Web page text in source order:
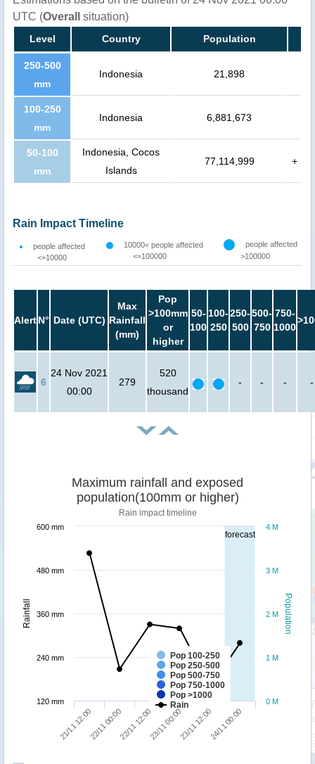
UTC (Overall situation)
Level Country Population
250-500
mm
Indonesia 21,898
100-250
mm
Indonesia 6,881,673
50-100
mm
Indonesia, Cocos
Islands
77,114,999 +
Rain Impact Timeline
people affected
<=10000
10000< people affected
<=100000
people affected
>100000
AlertN° Date (UTC)
Max
Rainfall
(mm)
Pop
>100mm
or
higher
50-
100
100-
250
250-
500
500-
750
750-
1000
6
24 Nov 2021
00:00
279
520
thousand
- - - -
forecast
Population
Rainfall
Maximum rainfall and exposed
population(100mm or higher)
Rain impact timeline
Pop 100-250
Pop 250-500
Pop 500-750
Pop 750-1000
Pop >1000
Rain
21/11 12:0022/11 00:0022/11 12:0023/11 00:0023/11 12:0024/11 00:00
0 M
1 M
2 M
3 M
4 M
120 mm
240 mm
360 mm
480 mm
600 mm